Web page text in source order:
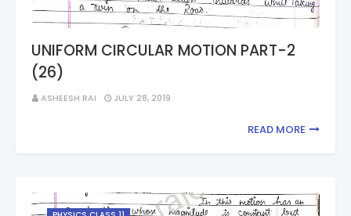
UNIFORM CIRCULAR MOTION PART-2
(26)
ASHEESH RAI JULY 28, 2019
READ MORE